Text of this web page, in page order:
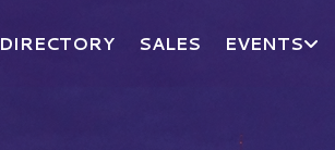
DIRECTORY SALES EVENTS